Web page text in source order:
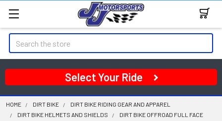
Search
Select Your Ride
HOME DIRT BIKE
DIRT BIKE RIDING GEAR AND APPAREL
DIRT BIKE HELMETS AND SHIELDS
DIRT BIKE OFFROAD FULL FACE